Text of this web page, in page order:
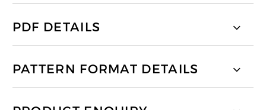
PDF DETAILS
PATTERN FORMAT DETAILS